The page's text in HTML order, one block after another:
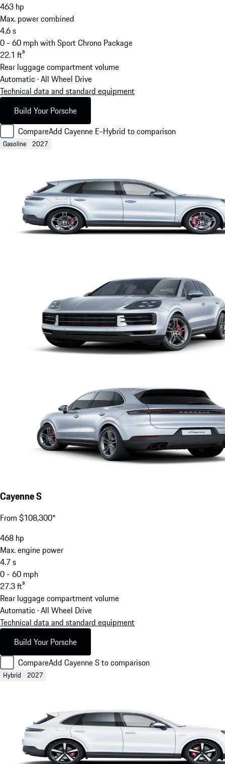
463 hp
Max. power combined
4.6s
0 - 60 mph with Sport Chrono Package
22.1 ft³
Rear luggage compartment volume
Automatic · All Wheel Drive
Technical data and standard equipment
Build Your Porsche
CompareAdd Cayenne E-Hybrid to comparison
Gasoline 2027
Cayenne S
From $108,300*
468 hp
Max. engine power
4.7s
0 - 60 mph
27.3ft³
Rear luggage compartment volume
Automatic · All Wheel Drive
Technical data and standard equipment
Build Your Porsche
CompareAdd Cayenne S to comparison
Hybrid 2027